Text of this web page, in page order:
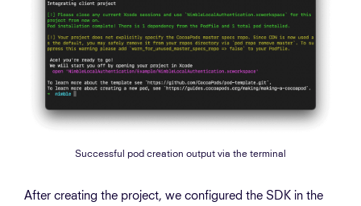
Successful pod creation output via the terminal
After creating the project, we configured the SDK in the